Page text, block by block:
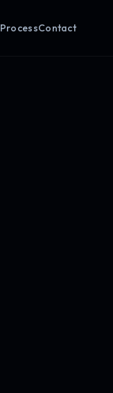
ProcessContact